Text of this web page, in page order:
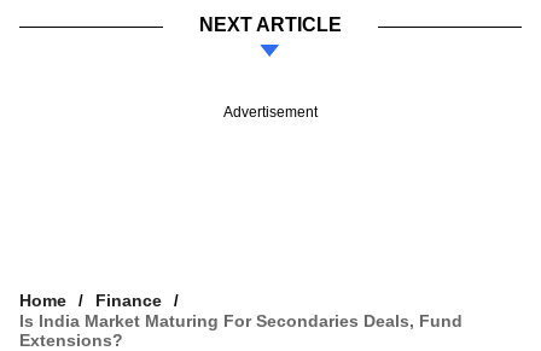
NEXT ARTICLE
Advertisement
Home
Finance
Is India Market Maturing For Secondaries Deals, Fund
Extensions?